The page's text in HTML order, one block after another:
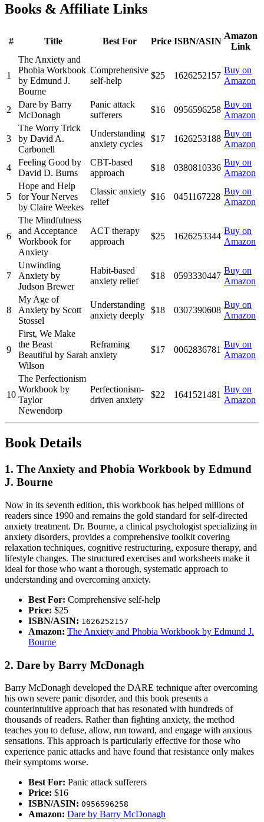
Books & Affiliate Links
# Title Best For Price ISBN/ASIN
Amazon
Link
1
The Anxiety and
Phobia Workbook
by Edmund J.
Bourne
Comprehensive
self-help
$25 1626252157
Buy on
Amazon
2
Dare by Barry
McDonagh
Panic attack
sufferers
$16 0956596258
Buy on
Amazon
3
The Worry Trick
by David A.
Carbonell
Understanding
anxiety cycles
$17 1626253188
Buy on
Amazon
4
Feeling Good by
David D. Burns
CBT-based
approach
$18 0380810336
Buy on
Amazon
5
Hope and Help
for Your Nerves
by Claire Weekes
Classic anxiety
relief
$16 0451167228
Buy on
Amazon
6
The Mindfulness
and Acceptance
Workbook for
Anxiety
ACT therapy
approach
$25 1626253344
Buy on
Amazon
7
Unwinding
Anxiety by
Judson Brewer
Habit-based
anxiety relief
$18 0593330447
Buy on
Amazon
8
My Age of
Anxiety by Scott
Stossel
Understanding
anxiety deeply
$18 0307390608
Buy on
Amazon
9
First, We Make
the Beast
Beautiful by Sarah
Wilson
Reframing
anxiety
$17 0062836781
Buy on
Amazon
10
The Perfectionism
Workbook by
Taylor
Newendorp
Perfectionism-
driven anxiety
$22 1641521481
Buy on
Amazon
Book Details
1. The Anxiety and Phobia Workbook by Edmund
J. Bourne
Now in its seventh edition, this workbook has helped millions of
readers since 1990 and remains the gold standard for self-directed
anxiety treatment. Dr. Bourne, a clinical psychologist specializing in
anxiety disorders, provides a comprehensive toolkit covering
relaxation techniques, cognitive restructuring, exposure therapy, and
lifestyle changes. The structured exercises and worksheets make it
ideal for those who want a thorough, systematic approach to
understanding and overcoming anxiety.
Best For: Comprehensive self-help
Price: $25
ISBN/ASIN: 1626252157
Amazon: The Anxiety and Phobia Workbook by Edmund J.
Bourne
2. Dare by Barry McDonagh
Barry McDonagh developed the DARE technique after overcoming
his own severe panic disorder, and this book presents a
counterintuitive approach that has resonated with hundreds of
thousands of readers. Rather than fighting anxiety, the method
teaches you to defuse, allow, run toward, and engage with anxious
sensations. This approach is particularly effective for those who
experience panic attacks and have found that resistance only makes
their symptoms worse.
Best For: Panic attack sufferers
Price: $16
ISBN/ASIN: 0956596258
Amazon: Dare by Barry McDonagh